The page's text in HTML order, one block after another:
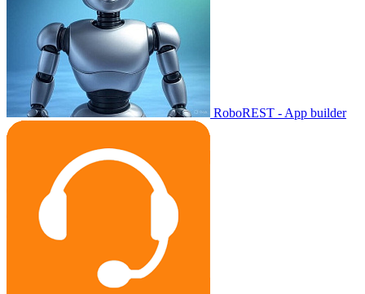
RoboREST - App builder